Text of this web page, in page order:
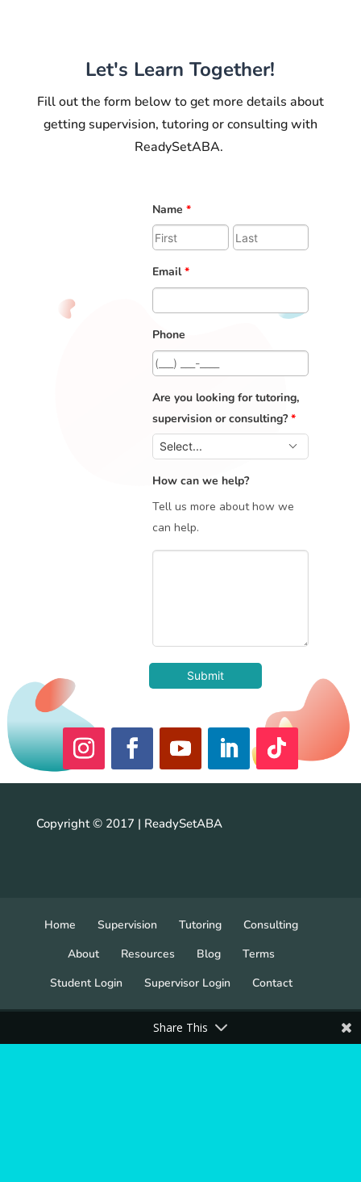
Let's Learn Together!
Fill out the form below to get more details about
getting supervision, tutoring or consulting with
ReadySetABA.
Name *
Email *
Phone
Are you looking for tutoring,
supervision or consulting? *
How can we help?
Tell us more about how we
can help.
Submit
Copyright © 2017 | ReadySetABA
Home Supervision Tutoring
Consulting
About
Resources Blog
Terms
Student Login
Supervisor Login Contact
Share This